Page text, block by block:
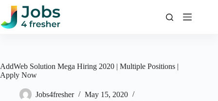
Skip
content
AddWeb Solution Mega Hiring 2020 | Multiple Positions |
Apply Now
Jobs4fresher
May 15, 2020